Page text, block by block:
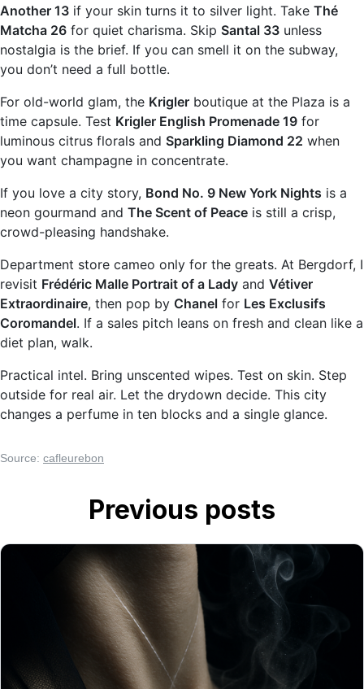
Another 13 if your skin turns it to silver light. Take Thé
Matcha 26 for quiet charisma. Skip Santal 33 unless
nostalgia is the brief. If you can smell it on the subway,
you don’t need a full bottle.
For old-world glam, the Krigler boutique at the Plaza is a
time capsule. Test Krigler English Promenade 19 for
luminous citrus florals and Sparkling Diamond 22 when
you want champagne in concentrate.
If you love a city story, Bond No. 9 New York Nights is a
neon gourmand and The Scent of Peace is still a crisp,
crowd-pleasing handshake.
Department store cameo only for the greats. At Bergdorf, I
revisit Frédéric Malle Portrait of a Lady and Vétiver
Extraordinaire, then pop by Chanel for Les Exclusifs
Coromandel. If a sales pitch leans on fresh and clean like a
diet plan, walk.
Practical intel. Bring unscented wipes. Test on skin. Step
outside for real air. Let the drydown decide. This city
changes a perfume in ten blocks and a single glance.
Source: cafleurebon
Previous posts